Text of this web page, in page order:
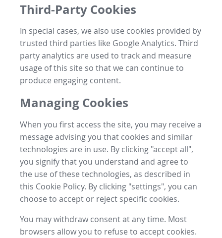
Third-Party Cookies
In special cases, we also use cookies provided by
trusted third parties like Google Analytics. Third
party analytics are used to track and measure
usage of this site so that we can continue to
produce engaging content.
Managing Cookies
When you first access the site, you may receive a
message advising you that cookies and similar
technologies are in use. By clicking "accept all",
you signify that you understand and agree to
the use of these technologies, as described in
this Cookie Policy. By clicking "settings", you can
choose to accept or reject specific cookies.
You may withdraw consent at any time. Most
browsers allow you to refuse to accept cookies.